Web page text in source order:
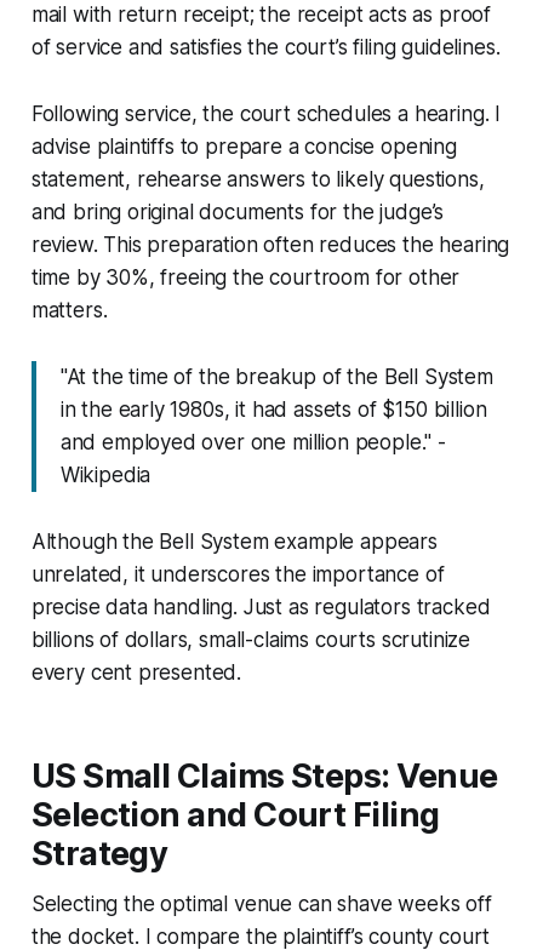
mail with return receipt; the receipt acts as proof
of service and satisfies the court’s filing guidelines.
Following service, the court schedules a hearing. I
advise plaintiffs to prepare a concise opening
statement, rehearse answers to likely questions,
and bring original documents for the judge’s
review. This preparation often reduces the hearing
time by 30%, freeing the courtroom for other
matters.
"At the time of the breakup of the Bell System
in the early 1980s, it had assets of $150 billion
and employed over one million people." -
Wikipedia
Although the Bell System example appears
unrelated, it underscores the importance of
precise data handling. Just as regulators tracked
billions of dollars, small-claims courts scrutinize
every cent presented.
US Small Claims Steps: Venue
Selection and Court Filing
Strategy
Selecting the optimal venue can shave weeks off
the docket. I compare the plaintiff’s county court